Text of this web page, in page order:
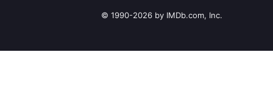
© 1990-2026 by IMDb.com, Inc.